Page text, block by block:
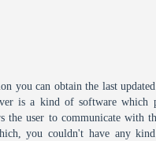
you can obtain the last
is a kind of software which
the user to communicate with
you couldn't have any